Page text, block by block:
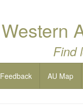
Western
Find
Feedback AU Map